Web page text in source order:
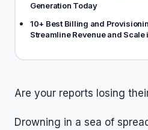
Are your reports losing
Drowning in a sea of
Generation Today
10+ Best Billing and
Streamline Revenue and Scale